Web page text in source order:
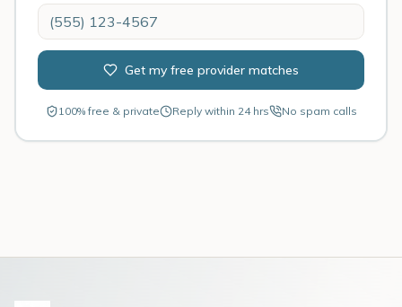
Get my free provider matches
100% free & private Reply within 24 hrs No spam calls